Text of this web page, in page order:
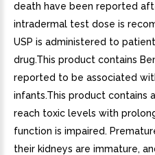
death have been reported
intradermal test dose is
USP is administered to
drug.This product contains
reported to be associated
infants.This product contains
reach toxic levels with
function is impaired.
their kidneys are immature,